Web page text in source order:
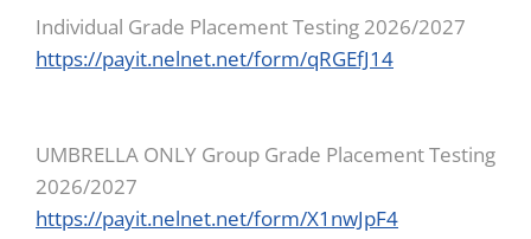
Individual Grade Placement Testing 2026/2027
https://payit.nelnet.net/form/qRGEfJ14
UMBRELLA ONLY Group Grade Placement Testing
2026/2027
https://payit.nelnet.net/form/X1nwJpF4